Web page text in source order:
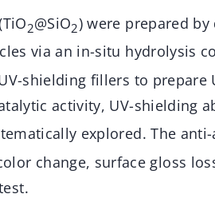
2@SiO2) were prepared
via an in-situ hydrolysis
shielding fillers to prepare
activity, UV-shielding
explored. The
change, surface gloss